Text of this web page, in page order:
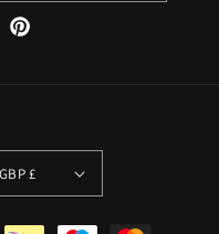
Pinterest
United Kingdom | GBP £